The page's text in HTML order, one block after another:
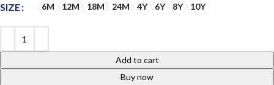
SIZE 6M 12M 18M 24M 4Y 6Y 8Y 10Y
Add to cart
Buy now